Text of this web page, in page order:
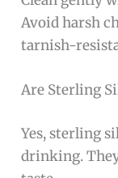
Spoonboasts
Baroque era,
enhances its
size and
making it
use of
but also adds
meals or